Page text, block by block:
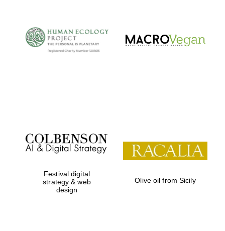
Festival digital
strategy & web
design
Olive oil from Sicily